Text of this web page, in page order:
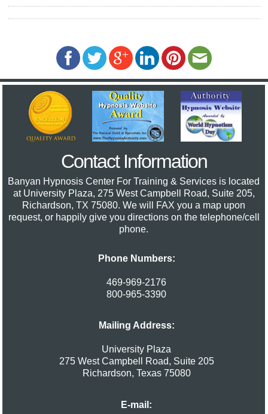
Contact Information
Banyan Hypnosis Center For Training & Services is located
at University Plaza, 275 West Campbell Road, Suite 205,
Richardson, TX 75080. We will FAX you a map upon
request, or happily give you directions on the telephone/cell
phone.
Phone Numbers:
469-969-2176
800-965-3390
Mailing Address:
University Plaza
275 West Campbell Road, Suite 205
Richardson, Texas 75080
E-mail: